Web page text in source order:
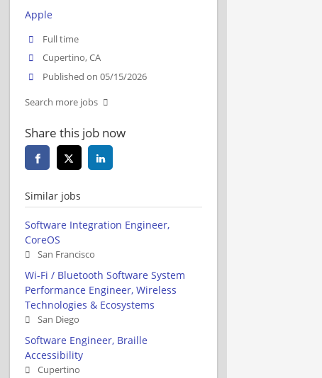
Apple
Full time
Cupertino, CA
Published on 05/15/2026
Search more jobs
Share this job now
Similar jobs
Software Integration Engineer,
CoreOS
San Francisco
Wi-Fi / Bluetooth Software System
Performance Engineer, Wireless
Technologies & Ecosystems
San Diego
Software Engineer, Braille
Accessibility
Cupertino